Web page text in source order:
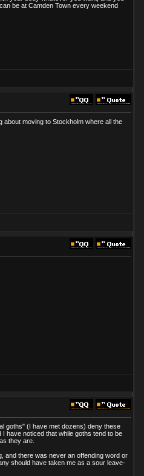
be at Camden Town every weekend
about moving to Stockholm where all the
goths" (I have met dozens) deny these
have noticed that while goths tend to be
they are.
and there was never an offending word or
should have taken me as a sour leave-